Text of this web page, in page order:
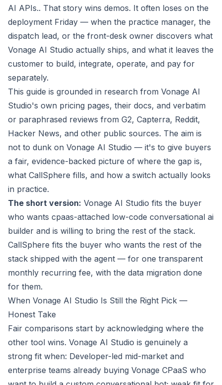
AI APIs.. That story wins demos. It often loses on the
deployment Friday — when the practice manager, the
dispatch lead, or the front-desk owner discovers what
Vonage AI Studio actually ships, and what it leaves the
customer to build, integrate, operate, and pay for
separately.
This guide is grounded in research from Vonage AI
Studio's own pricing pages, their docs, and verbatim
or paraphrased reviews from G2, Capterra, Reddit,
Hacker News, and other public sources. The aim is
not to dunk on Vonage AI Studio — it's to give buyers
a fair, evidence-backed picture of where the gap is,
what CallSphere fills, and how a switch actually looks
in practice.
The short version: Vonage AI Studio fits the buyer
who wants cpaas-attached low-code conversational ai
builder and is willing to bring the rest of the stack.
CallSphere fits the buyer who wants the rest of the
stack shipped with the agent — for one transparent
monthly recurring fee, with the data migration done
for them.
When Vonage AI Studio Is Still the Right Pick —
Honest Take
Fair comparisons start by acknowledging where the
other tool wins. Vonage AI Studio is genuinely a
strong fit when: Developer-led mid-market and
enterprise teams already buying Vonage CPaaS who